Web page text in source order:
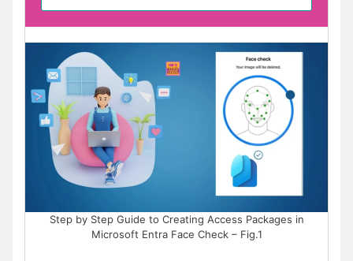
Step by Step Guide to Creating Access Packages in
Microsoft Entra Face Check – Fig.1